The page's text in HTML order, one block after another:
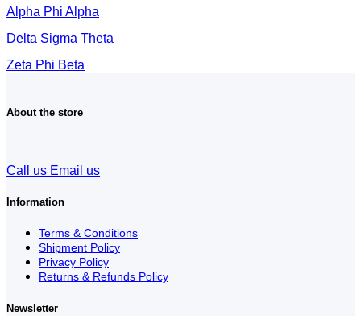
Alpha Phi Alpha
Delta Sigma Theta
Zeta Phi Beta
About the store
Call us Email us
Information
Terms & Conditions
Shipment Policy
Privacy Policy
Returns & Refunds Policy
Newsletter